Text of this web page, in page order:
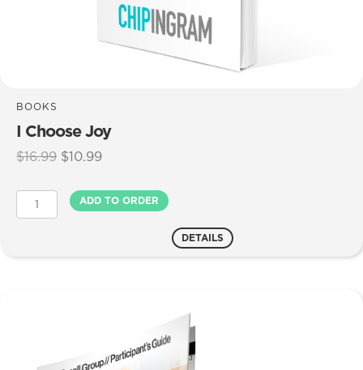
BOOKS
I Choose Joy
$16.99 Original
was:
$16.99.
$10.99Current
is:
$10.99.
I
Choose
ADD TO ORDER
DETAILS